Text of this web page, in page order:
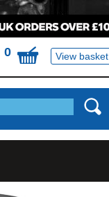
0 View basket